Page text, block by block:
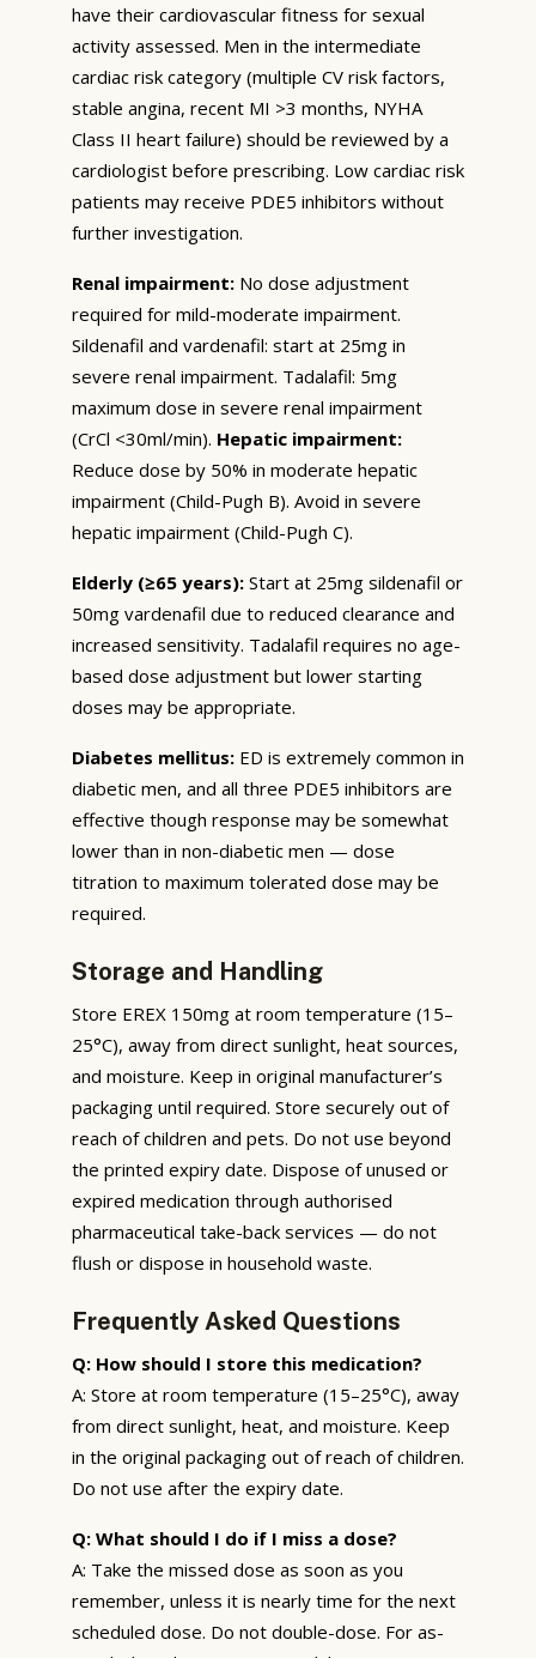
have their cardiovascular fitness for sexual
activity assessed. Men in the intermediate
cardiac risk category (multiple CV risk factors,
stable angina, recent MI >3 months, NYHA
Class II heart failure) should be reviewed by a
cardiologist before prescribing. Low cardiac risk
patients may receive PDE5 inhibitors without
further investigation.
Renal impairment: No dose adjustment
required for mild-moderate impairment.
Sildenafil and vardenafil: start at 25mg in
severe renal impairment. Tadalafil: 5mg
maximum dose in severe renal impairment
(CrCl <30ml/min). Hepatic impairment:
Reduce dose by 50% in moderate hepatic
impairment (Child-Pugh B). Avoid in severe
hepatic impairment (Child-Pugh C).
Elderly (≥65 years): Start at 25mg sildenafil or
50mg vardenafil due to reduced clearance and
increased sensitivity. Tadalafil requires no age-
based dose adjustment but lower starting
doses may be appropriate.
Diabetes mellitus: ED is extremely common in
diabetic men, and all three PDE5 inhibitors are
effective though response may be somewhat
lower than in non-diabetic men — dose
titration to maximum tolerated dose may be
required.
Storage and Handling
Store EREX 150mg at room temperature (15–
25°C), away from direct sunlight, heat sources,
and moisture. Keep in original manufacturer’s
packaging until required. Store securely out of
reach of children and pets. Do not use beyond
the printed expiry date. Dispose of unused or
expired medication through authorised
pharmaceutical take-back services — do not
flush or dispose in household waste.
Frequently Asked Questions
Q: How should I store this medication?
A: Store at room temperature (15–25°C), away
from direct sunlight, heat, and moisture. Keep
in the original packaging out of reach of children.
Do not use after the expiry date.
Q: What should I do if I miss a dose?
A: Take the missed dose as soon as you
remember, unless it is nearly time for the next
scheduled dose. Do not double-dose. For as-